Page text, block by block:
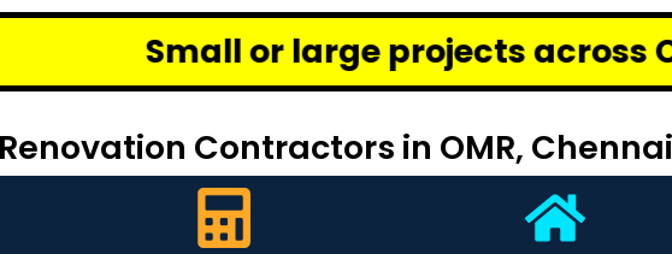
large projects across Chennai – we
Contractors in OMR, Chennai